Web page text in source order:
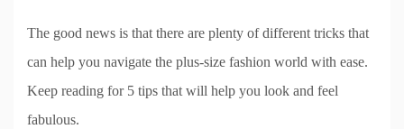
The good news is that there are plenty of different tricks that
can help you navigate the plus-size fashion world with ease.
Keep reading for 5 tips that will help you look and feel
fabulous.